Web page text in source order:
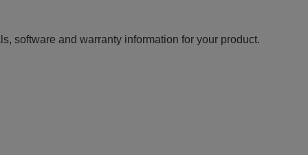
software and warranty information for your product.